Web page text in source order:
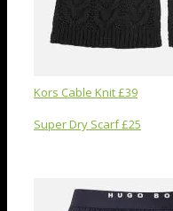
Kors Cable Knit £39
Super Dry Scarf £25